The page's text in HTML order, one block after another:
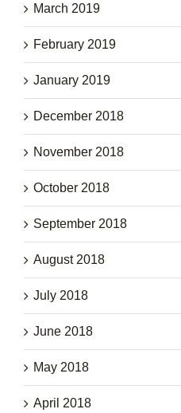
March 2019
February 2019
January 2019
December 2018
November 2018
October 2018
September 2018
August 2018
July 2018
June 2018
May 2018
April 2018